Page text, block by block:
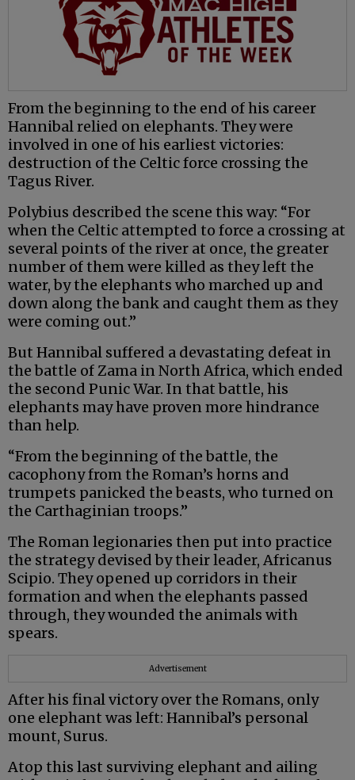
From the beginning to the end of his career
Hannibal relied on elephants. They were
involved in one of his earliest victories:
destruction of the Celtic force crossing the
Tagus River.
Polybius described the scene this way: “For
when the Celtic attempted to force a crossing at
several points of the river at once, the greater
number of them were killed as they left the
water, by the elephants who marched up and
down along the bank and caught them as they
were coming out.”
But Hannibal suffered a devastating defeat in
the battle of Zama in North Africa, which ended
the second Punic War. In that battle, his
elephants may have proven more hindrance
than help.
“From the beginning of the battle, the
cacophony from the Roman’s horns and
trumpets panicked the beasts, who turned on
the Carthaginian troops.”
The Roman legionaries then put into practice
the strategy devised by their leader, Africanus
Scipio. They opened up corridors in their
formation and when the elephants passed
through, they wounded the animals with
spears.
Advertisement
After his final victory over the Romans, only
one elephant was left: Hannibal’s personal
mount, Surus.
Atop this last surviving elephant and ailing